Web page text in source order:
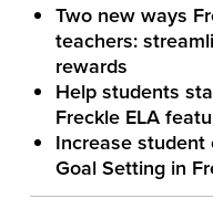
Two new ways
teachers:
rewards
Help students
Freckle ELA
Increase student
Goal Setting in